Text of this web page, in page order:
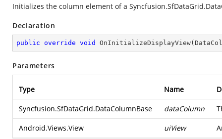
Initializes the column element of a
Declaration
public override void OnInitializeDisplayView(
Parameters
Type Name
Syncfusion.SfDataGrid.DataColumnBase dataColumn
Android.Views.View uiView